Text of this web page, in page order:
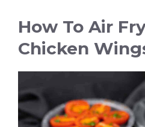
How To Air
Chicken